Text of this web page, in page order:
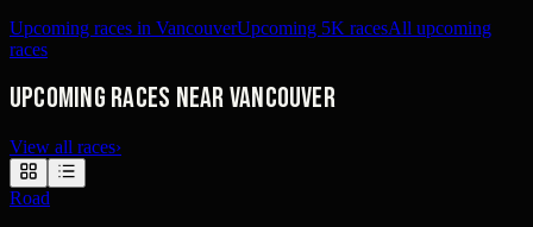
Upcoming races in VancouverUpcoming 5K racesAll upcoming
races
Upcoming races near Vancouver
View all races›
Road